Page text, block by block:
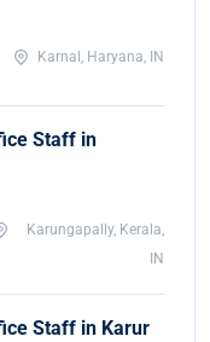
Karnal, Haryana, IN
Staff in
Karungapally, Kerala,
IN
Staff in Karur